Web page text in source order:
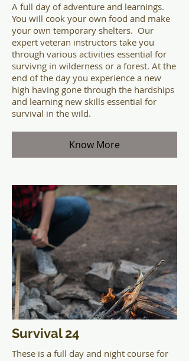
A full day of adventure and learnings.
You will cook your own food and make
your own temporary shelters. Our
expert veteran instructors take you
through various activities essential for
survivng in wilderness or a forest. At the
end of the day you experience a new
high having gone through the hardships
and learning new skills essential for
survival in the wild.
Know More
Survival 24
These is a full day and night course for